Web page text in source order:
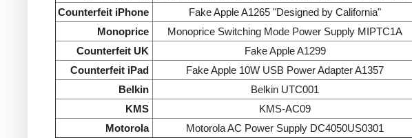
Counterfeit iPhone
Fake Apple A1265 "Designed by California"
Monoprice
Monoprice Switching Mode Power Supply MIPTC1A
Counterfeit UK
Fake Apple A1299
Counterfeit iPad
Fake Apple 10W USB Power Adapter A1357
Belkin
Belkin UTC001
KMS
KMS-AC09
Motorola
Motorola AC Power Supply DC4050US0301